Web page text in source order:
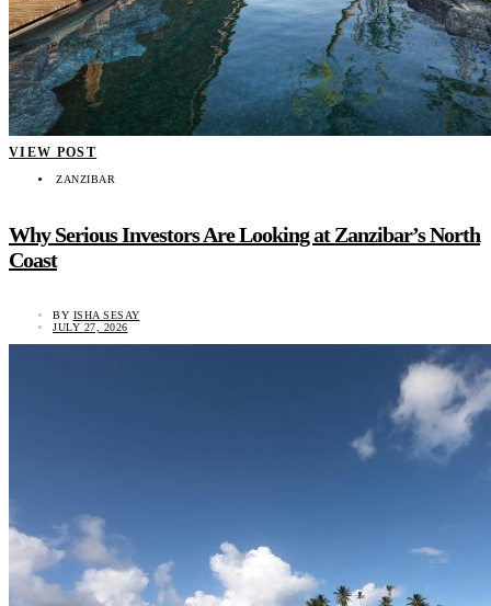
VIEW POST
ZANZIBAR
Why Serious Investors Are Looking at Zanzibar’s North
Coast
BY ISHA SESAY
JULY 27, 2026